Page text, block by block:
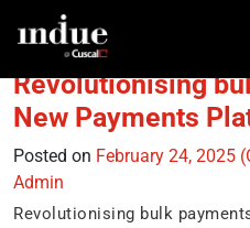
Tag:reporting
Revolutionising
New Payments
Posted on February 24, 2025
Admin
Revolutionising bulk